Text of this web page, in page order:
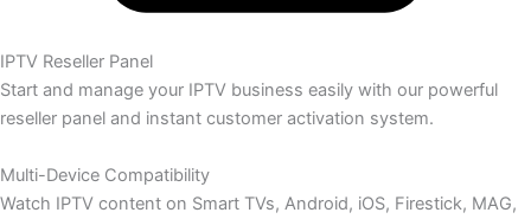
IPTV Reseller Panel
Start and manage your IPTV business easily with our powerful
reseller panel and instant customer activation system.
Multi-Device Compatibility
Watch IPTV content on Smart TVs, Android, iOS, Firestick, MAG,